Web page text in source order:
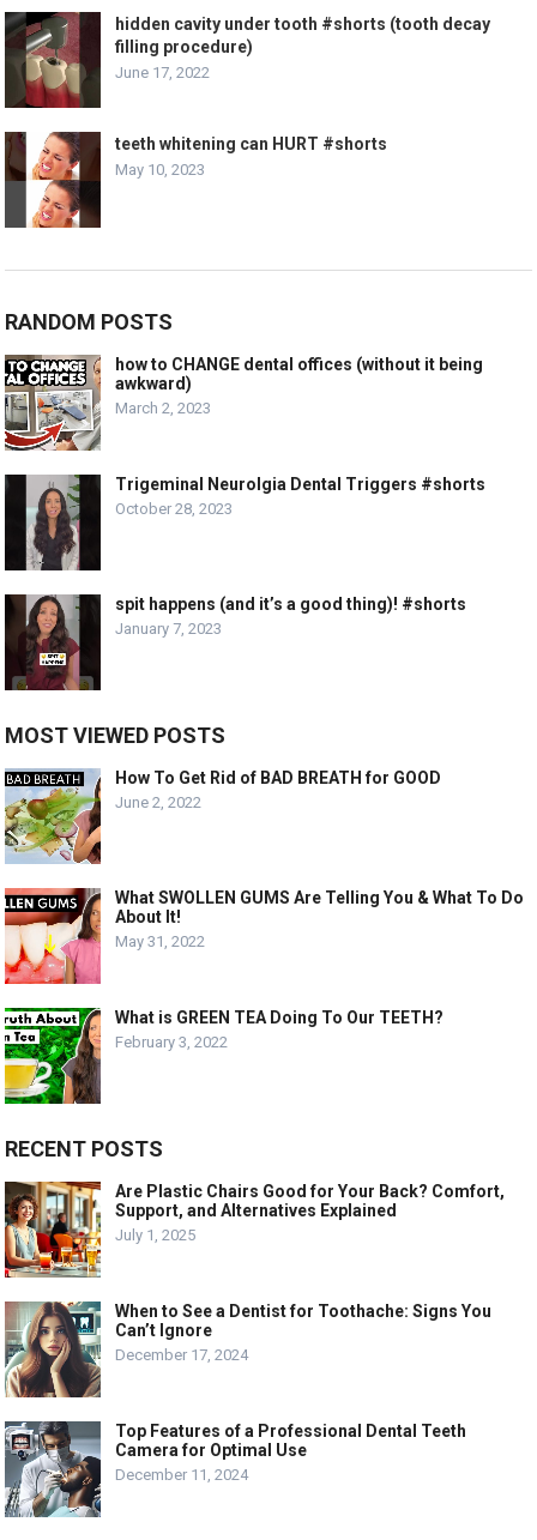
hidden cavity under tooth #shorts (tooth decay
filling procedure)
June 17, 2022
teeth whitening can HURT #shorts
May 10, 2023
RANDOM POSTS
how to CHANGE dental offices (without it being
awkward)
March 2, 2023
Trigeminal Neurolgia Dental Triggers #shorts
October 28, 2023
spit happens (and it’s a good thing)! #shorts
January 7, 2023
MOST VIEWED POSTS
How To Get Rid of BAD BREATH for GOOD
June 2, 2022
What SWOLLEN GUMS Are Telling You & What To Do
About It!
May 31, 2022
What is GREEN TEA Doing To Our TEETH?
February 3, 2022
RECENT POSTS
Are Plastic Chairs Good for Your Back? Comfort,
Support, and Alternatives Explained
July 1, 2025
When to See a Dentist for Toothache: Signs You
Can’t Ignore
December 17, 2024
Top Features of a Professional Dental Teeth
Camera for Optimal Use
December 11, 2024